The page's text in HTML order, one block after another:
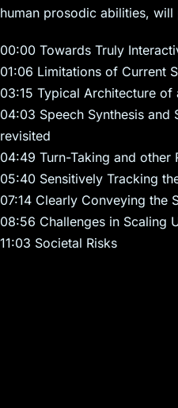
human prosodic abilities,
00:00 Towards Truly
01:06 Limitations of Current
03:15 Typical Architecture of
04:03 Speech Synthesis and
revisited
04:49 Turn-Taking and other
05:40 Sensitively Tracking
07:14 Clearly Conveying the
08:56 Challenges in Scaling
11:03 Societal Risks